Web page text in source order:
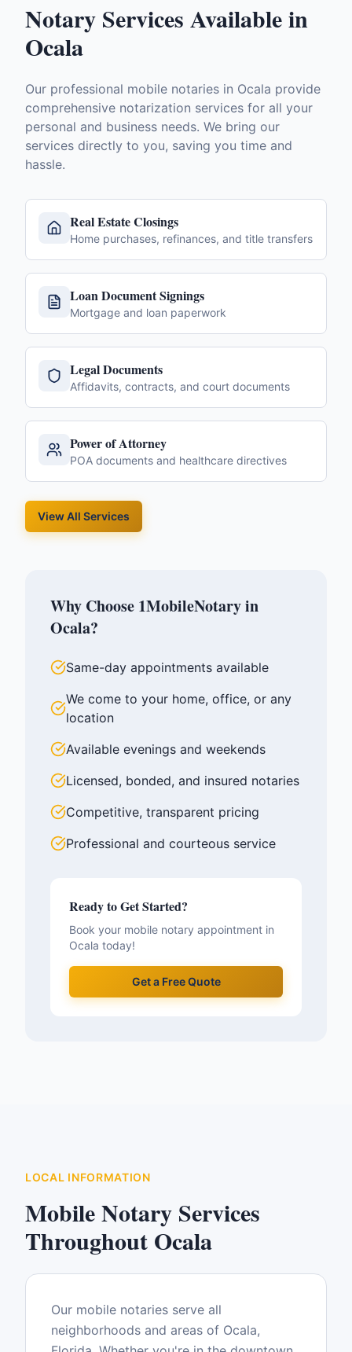
Notary Services Available in
Ocala
Our professional mobile notaries in Ocala provide
comprehensive notarization services for all your
personal and business needs. We bring our
services directly to you, saving you time and
hassle.
Real Estate Closings
Home purchases, refinances, and title transfers
Loan Document Signings
Mortgage and loan paperwork
Legal Documents
Affidavits, contracts, and court documents
Power of Attorney
POA documents and healthcare directives
View All Services
Why Choose 1MobileNotary in
Ocala?
Same-day appointments available
We come to your home, office, or any
location
Available evenings and weekends
Licensed, bonded, and insured notaries
Competitive, transparent pricing
Professional and courteous service
Ready to Get Started?
Book your mobile notary appointment in
Ocala today!
Get a Free Quote
LOCAL INFORMATION
Mobile Notary Services
Throughout Ocala
Our mobile notaries serve all
neighborhoods and areas of Ocala,